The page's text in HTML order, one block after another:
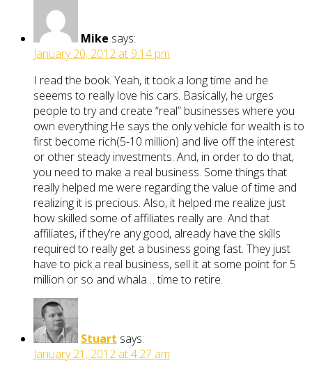
Mike says:
January 20, 2012 at 9:14 pm
I read the book. Yeah, it took a long time and he
seeems to really love his cars. Basically, he urges
people to try and create “real” businesses where you
own everything.He says the only vehicle for wealth is to
first become rich(5-10 million) and live off the interest
or other steady investments. And, in order to do that,
you need to make a real business. Some things that
really helped me were regarding the value of time and
realizing it is precious. Also, it helped me realize just
how skilled some of affiliates really are. And that
affiliates, if they’re any good, already have the skills
required to really get a business going fast. They just
have to pick a real business, sell it at some point for 5
million or so and whala… time to retire.
Stuart says:
January 21, 2012 at 4:27 am